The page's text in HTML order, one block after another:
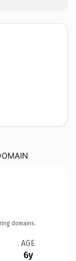
domains.
AGE
6y